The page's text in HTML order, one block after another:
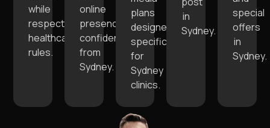
while
respecting
healthcare
rules.
online
presence
confidently
from
Sydney.
plans
designed
specifically
for
Sydney
clinics.
in
Sydney.
special
offers
in
Sydney.